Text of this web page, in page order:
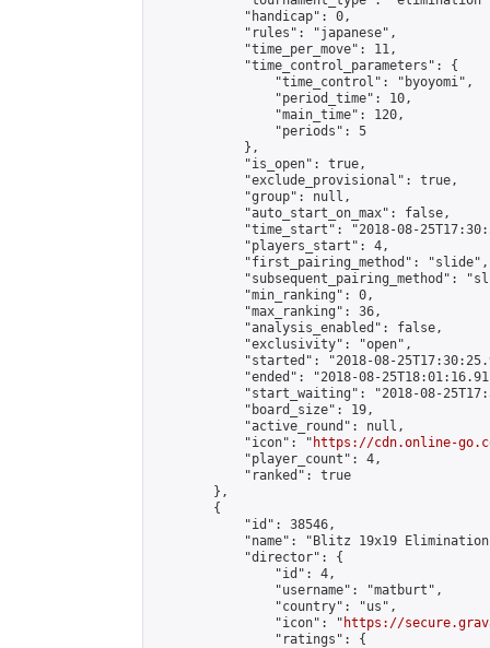
            "handicap": 0,
            "rules": "japanese",
            "time_per_move": 11,
            "time_control_parameters": {
                "time_control": "byoyomi",
                "period_time": 10,
                "main_time": 120,
                "periods": 5
            },
            "is_open": true,
            "exclude_provisional": true,
            "group": null,
            "auto_start_on_max": false,
"time_start": "2018-08-
            "players_start": 4,
            "first_pairing_method": "slide",
"subsequent_pairing_method":
            "min_ranking": 0,
            "max_ranking": 36,
            "analysis_enabled": false,
            "exclusivity": "open",
"started": "2018-08-
"ended": "2018-08-
"start_waiting": "2018-08-
            "board_size": 19,
            "active_round": null,
            "icon": "
https://cdn.online-
            "player_count": 4,
            "ranked": true
        },
        {
            "id": 38546,
"name": "Blitz 19x19
            "director": {
                "id": 4,
                "username": "matburt",
                "country": "us",
                "icon": "
https://
                "ratings": {